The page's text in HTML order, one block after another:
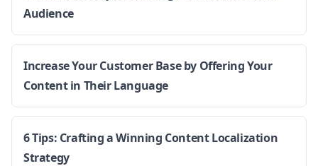
Audience
Increase Your Customer Base by Offering Your
Content in Their Language
6 Tips: Crafting a Winning Content Localization
Strategy